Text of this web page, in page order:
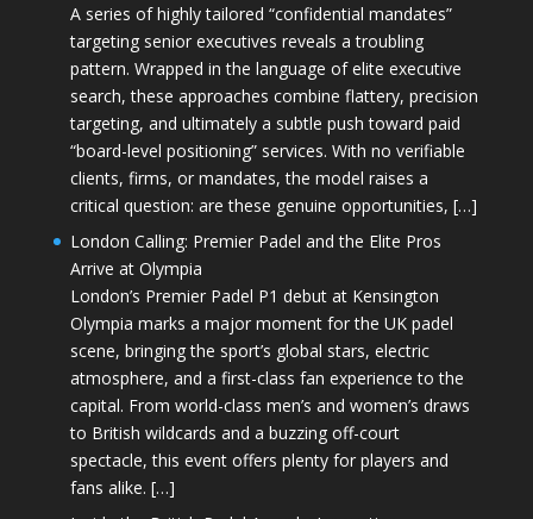
A series of highly tailored “confidential mandates”
targeting senior executives reveals a troubling
pattern. Wrapped in the language of elite executive
search, these approaches combine flattery, precision
targeting, and ultimately a subtle push toward paid
“board-level positioning” services. With no verifiable
clients, firms, or mandates, the model raises a
critical question: are these genuine opportunities, […]
London Calling: Premier Padel and the Elite Pros
Arrive at Olympia
London’s Premier Padel P1 debut at Kensington
Olympia marks a major moment for the UK padel
scene, bringing the sport’s global stars, electric
atmosphere, and a first-class fan experience to the
capital. From world-class men’s and women’s draws
to British wildcards and a buzzing off-court
spectacle, this event offers plenty for players and
fans alike. […]